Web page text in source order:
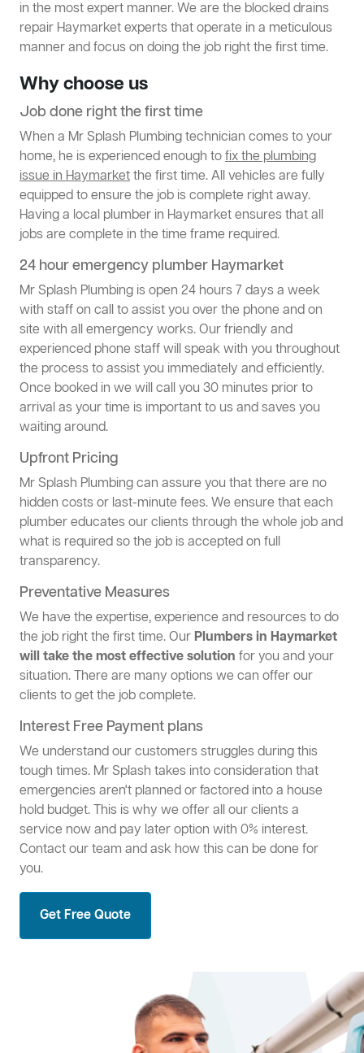
in the most expert manner. We are the blocked drains
repair Haymarket experts that operate in a meticulous
manner and focus on doing the job right the first time.
Why choose us
Job done right the first time
When a Mr Splash Plumbing technician comes to your
home, he is experienced enough tofix the plumbing
issue in Haymarketthe first time. All vehicles are fully
equipped to ensure the job is complete right away.
Having a local plumber in Haymarket ensures that all
jobs are complete in the time frame required.
24 hour emergency plumber Haymarket
Mr Splash Plumbing is open 24 hours 7 days a week
with staff on call to assist you over the phone and on
site with all emergency works. Our friendly and
experienced phone staff will speak with you throughout
the process to assist you immediately and efficiently.
Once booked in we will call you 30 minutes prior to
arrival as your time is important to us and saves you
waiting around.
Upfront Pricing
Mr Splash Plumbing can assure you that there are no
hidden costs or last-minute fees. We ensure that each
plumber educates our clients through the whole job and
what is required so the job is accepted on full
transparency.
Preventative Measures
We have the expertise, experience and resources to do
the job right the first time. OurPlumbers in Haymarket
will take the most effective solution for you and your
situation. There are many options we can offer our
clients to get the job complete.
Interest Free Payment plans
We understand our customers struggles during this
tough times. Mr Splash takes into consideration that
emergencies aren't planned or factored into a house
hold budget. This is why we offer all our clients a
service now and pay later option with 0% interest.
Contact our team and ask how this can be done for
you.
Get Free Quote